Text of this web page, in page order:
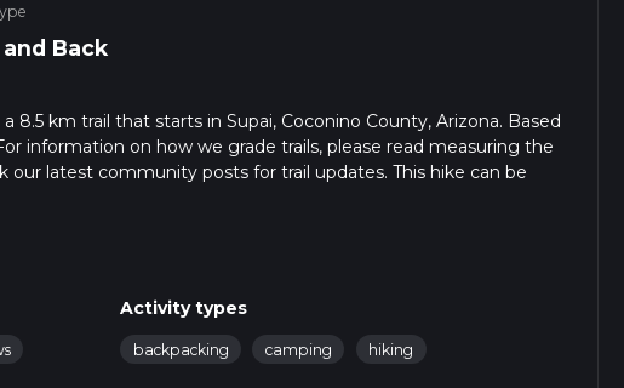
Back
8.5 km trail that starts in Supai, Coconino County, Arizona. Based
information on how we grade trails, please read measuring the
our latest community posts for trail updates. This hike can be
Activity types
backpacking camping hiking